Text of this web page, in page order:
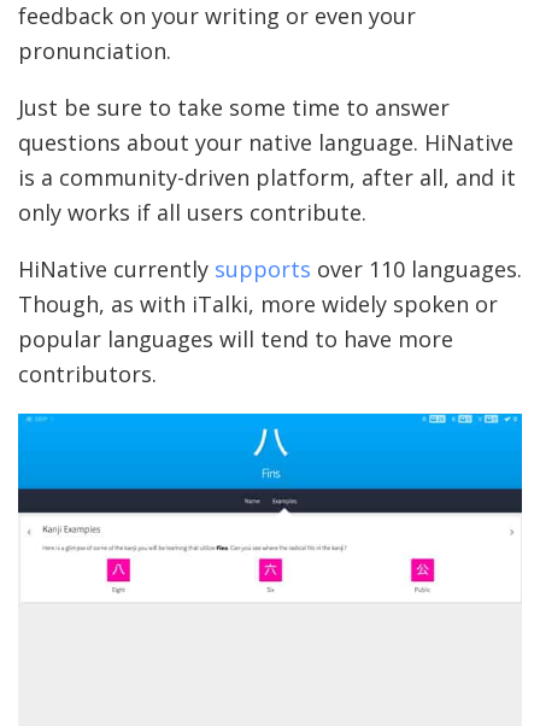
feedback on your writing or even your
pronunciation.
Just be sure to take some time to answer
questions about your native language. HiNative
is a community-driven platform, after all, and it
only works if all users contribute.
HiNative currently supports over 110 languages.
Though, as with iTalki, more widely spoken or
popular languages will tend to have more
contributors.